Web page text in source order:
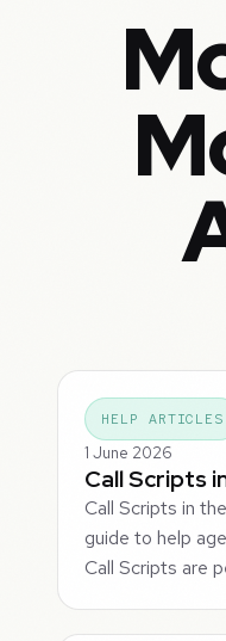
HELP ARTICLES
1 June 2026
Call Scripts
Call Scripts in
guide to help
Call Scripts are